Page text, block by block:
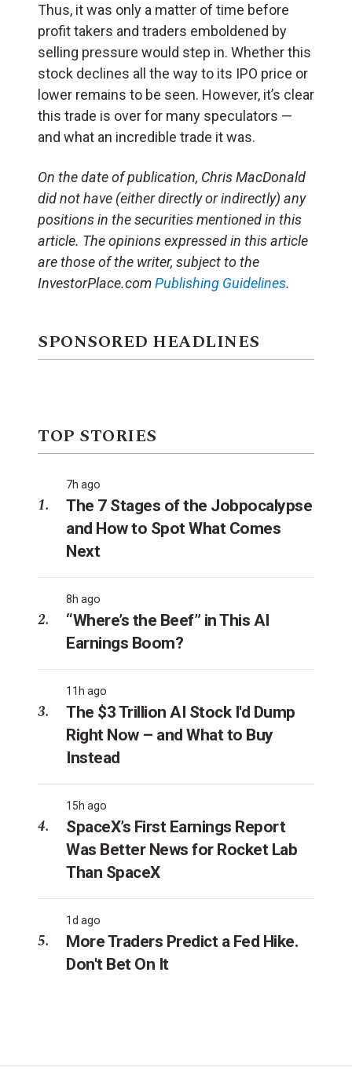
Thus, it was only a matter of time before
profit takers and traders emboldened by
selling pressure would step in. Whether this
stock declines all the way to its IPO price or
lower remains to be seen. However, it’s clear
this trade is over for many speculators —
and what an incredible trade it was.
On the date of publication, Chris MacDonald
did not have (either directly or indirectly) any
positions in the securities mentioned in this
article. The opinions expressed in this article
are those of the writer, subject to the
InvestorPlace.comPublishing Guidelines.
SPONSORED HEADLINES
TOP STORIES
7h ago
The 7 Stages of the Jobpocalypse
and How to Spot What Comes
Next
8h ago
“Where’s the Beef” in This AI
Earnings Boom?
11h ago
The $3 Trillion AI Stock I'd Dump
Right Now – and What to Buy
Instead
15h ago
SpaceX’s First Earnings Report
Was Better News for Rocket Lab
Than SpaceX
1d ago
More Traders Predict a Fed Hike.
Don't Bet On It